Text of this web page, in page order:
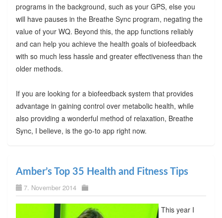
programs in the background, such as your GPS, else you
will have pauses in the Breathe Sync program, negating the
value of your WQ. Beyond this, the app functions reliably
and can help you achieve the health goals of biofeedback
with so much less hassle and greater effectiveness than the
older methods.
If you are looking for a biofeedback system that provides
advantage in gaining control over metabolic health, while
also providing a wonderful method of relaxation, Breathe
Sync, I believe, is the go-to app right now.
Amber’s Top 35 Health and Fitness Tips
7. November 2014
This year I